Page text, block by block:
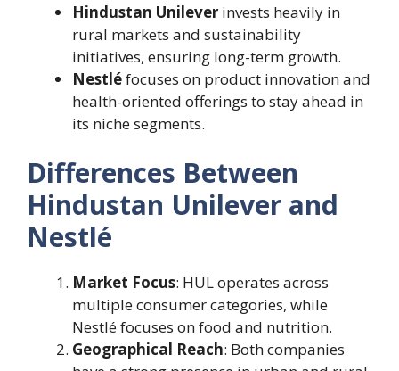
Hindustan Unilever invests heavily in
rural markets and sustainability
initiatives, ensuring long-term growth.
Nestléfocuses on product innovation and
health-oriented offerings to stay ahead in
its niche segments.
Differences Between
Hindustan Unilever and
Nestlé
Market Focus: HUL operates across
multiple consumer categories, while
Nestlé focuses on food and nutrition.
Geographical Reach: Both companies